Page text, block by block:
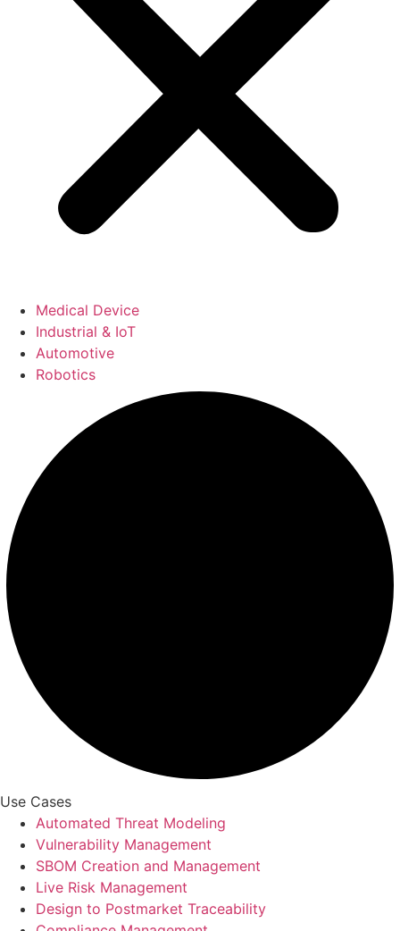
Medical Device
Industrial & IoT
Automotive
Robotics
Use Cases
Automated Threat Modeling
Vulnerability Management
SBOM Creation and Management
Live Risk Management
Design to Postmarket Traceability